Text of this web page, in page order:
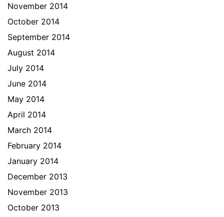
November 2014
October 2014
September 2014
August 2014
July 2014
June 2014
May 2014
April 2014
March 2014
February 2014
January 2014
December 2013
November 2013
October 2013